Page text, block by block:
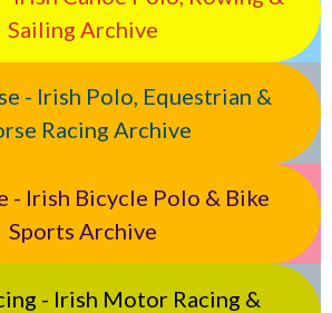
Sailing Archive
- Irish Polo, Equestrian &
Racing Archive
- Irish Bicycle Polo & Bike
Sports Archive
- Irish Motor Racing &